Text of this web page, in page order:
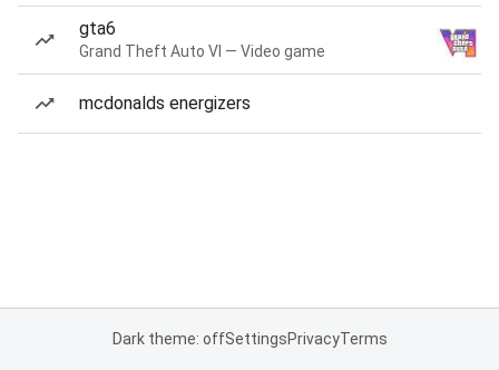
gta6
Grand Theft Auto VI — Video game
mcdonalds energizers
Dark theme: offSettingsPrivacyTerms